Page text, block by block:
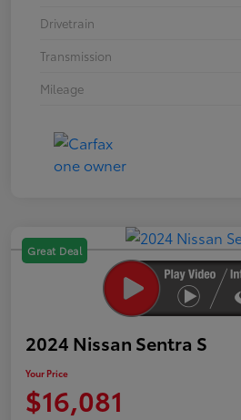
Drivetrain
Transmission
Mileage
Great Deal
2024 Nissan Sentra S
Your Price
$16,081